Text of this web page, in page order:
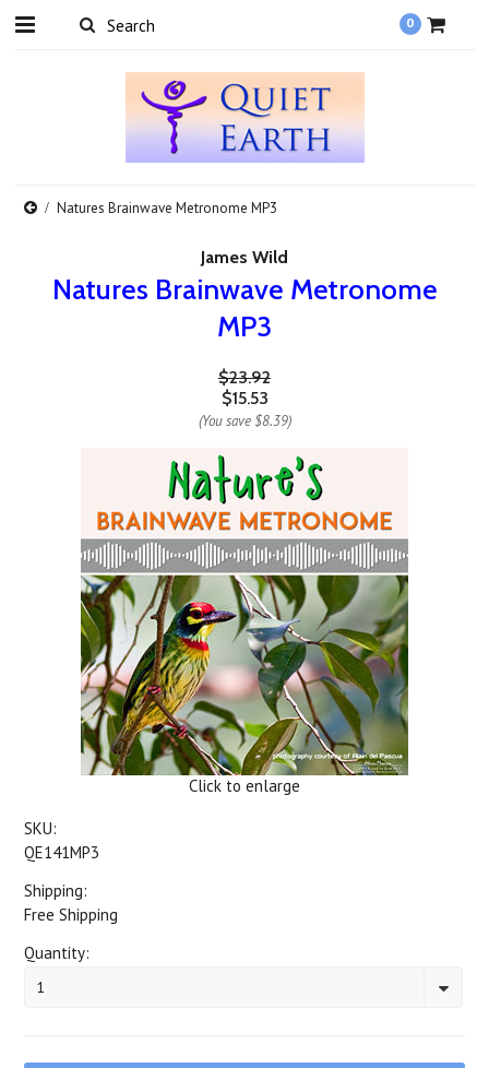
0
Natures Brainwave Metronome MP3
James Wild
Natures Brainwave Metronome
MP3
$23.92
$15.53
(You save $8.39)
Click to enlarge
SKU:
QE141MP3
Shipping:
Free Shipping
Quantity:
1